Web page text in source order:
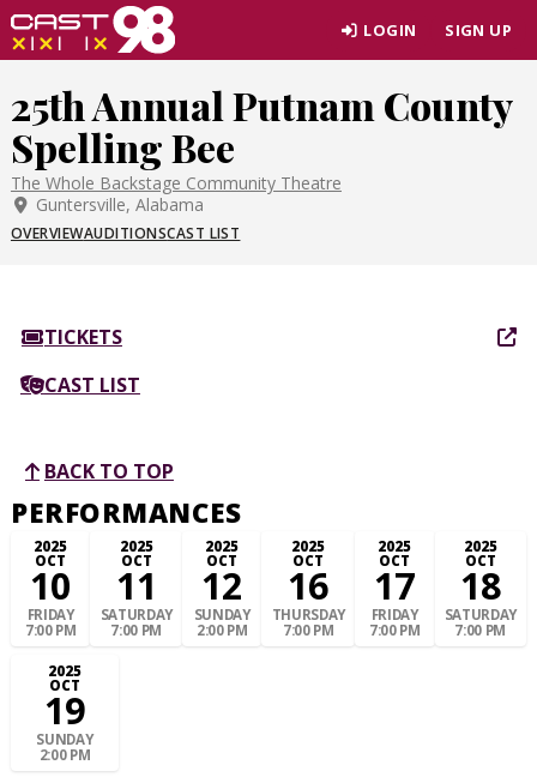
Skip
to
content
LOGIN SIGN UP
25th Annual Putnam County
Spelling Bee
The Whole Backstage Community Theatre
Guntersville, Alabama
OVERVIEWAUDITIONSCAST LIST
TICKETS
CAST LIST
BACK TO TOP
PERFORMANCES
2025
OCT
10
FRIDAY
7:00 PM
2025
OCT
11
SATURDAY
7:00 PM
2025
OCT
12
SUNDAY
2:00 PM
2025
OCT
16
THURSDAY
7:00 PM
2025
OCT
17
FRIDAY
7:00 PM
2025
OCT
18
SATURDAY
7:00 PM
2025
OCT
19
SUNDAY
2:00 PM